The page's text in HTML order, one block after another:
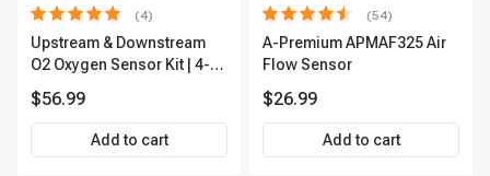
(4)
Upstream & Downstream
O2 Oxygen Sensor Kit | 4-
Premium OS180
$56.99
Add to cart
(54)
A-Premium APMAF325 Air
Flow Sensor
$26.99
Add to cart